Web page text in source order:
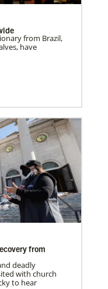
Church
greatest
Church
the greatest
Church
the greatest
from Brazil,
have
from
deadly
with church
to hear